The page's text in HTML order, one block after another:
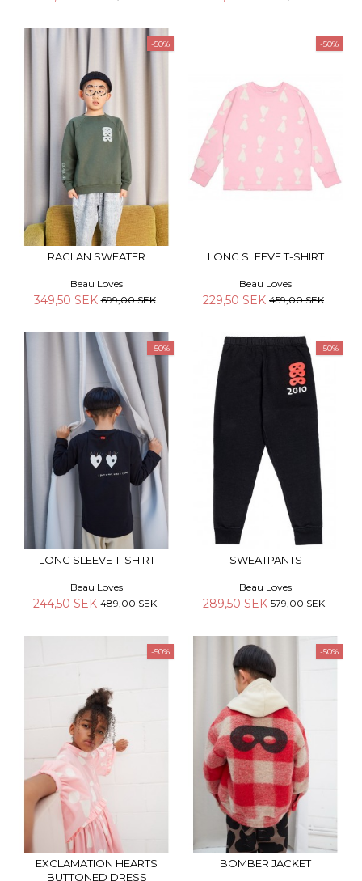
-50%
RAGLAN SWEATER
Beau Loves
349,50 SEK699,00 SEK
-50%
LONG SLEEVE T-SHIRT
Beau Loves
229,50 SEK 459,00 SEK
-50%
LONG SLEEVE T-SHIRT
Beau Loves
244,50 SEK489,00 SEK
-50%
SWEATPANTS
Beau Loves
289,50 SEK579,00 SEK
-50%
EXCLAMATION HEARTS
BUTTONED DRESS
-50%
BOMBER JACKET